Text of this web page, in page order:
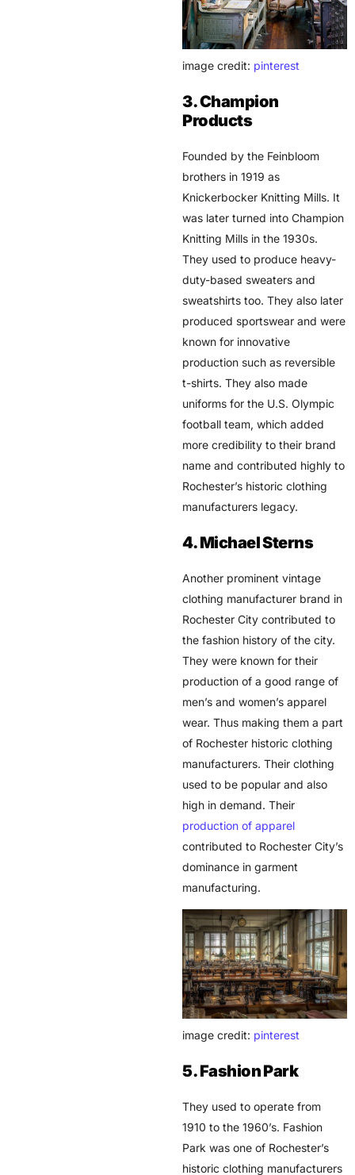
image credit: pinterest
3. Champion
Products
Founded by the Feinbloom
brothers in 1919 as
Knickerbocker Knitting Mills. It
was later turned into Champion
Knitting Mills in the 1930s.
They used to produce heavy-
duty-based sweaters and
sweatshirts too. They also later
produced sportswear and were
known for innovative
production such as reversible
t-shirts. They also made
uniforms for the U.S. Olympic
football team, which added
more credibility to their brand
name and contributed highly to
Rochester’s historic clothing
manufacturers legacy.
4. Michael Sterns
Another prominent vintage
clothing manufacturer brand in
Rochester City contributed to
the fashion history of the city.
They were known for their
production of a good range of
men’s and women’s apparel
wear. Thus making them a part
of Rochester historic clothing
manufacturers. Their clothing
used to be popular and also
high in demand. Their
production of apparel
contributed to Rochester City’s
dominance in garment
manufacturing.
image credit: pinterest
5. Fashion Park
They used to operate from
1910 to the 1960’s. Fashion
Park was one of Rochester’s
historic clothing manufacturers